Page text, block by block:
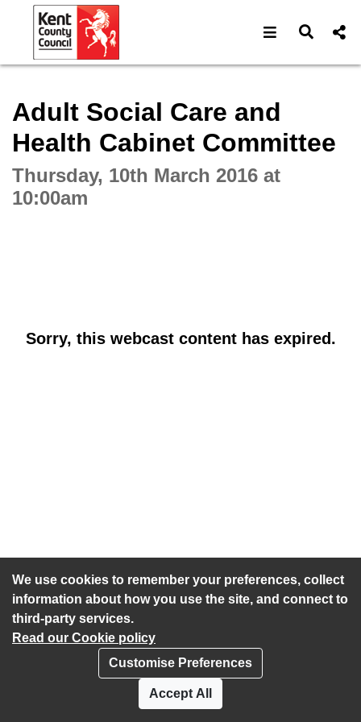
We use cookies to remember your preferences, collect
information about how you use the site, and connect to
third-party services.
Read our Cookie policy
Customise Preferences
Accept All
Open Open
Adult Social Care and
Health Cabinet Committee
Thursday, 10th March 2016 at
10:00am
Sorry, this webcast content has expired.
Accessibility statement